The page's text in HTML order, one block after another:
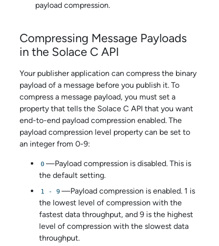
payload compression.
Compressing Message Payloads
in the Solace C API
Your publisher application can compress the binary
payload of a message before you publish it. To
compress a message payload, you must set a
property that tells the Solace C API that you want
end-to-end payload compression enabled. The
payload compression level property can be set to
an integer from 0-9:
0 —Payload compression is disabled. This is
the default setting.
1 - 9 —Payload compression is enabled. 1 is
the lowest level of compression with the
fastest data throughput, and 9 is the highest
level of compression with the slowest data
throughput.